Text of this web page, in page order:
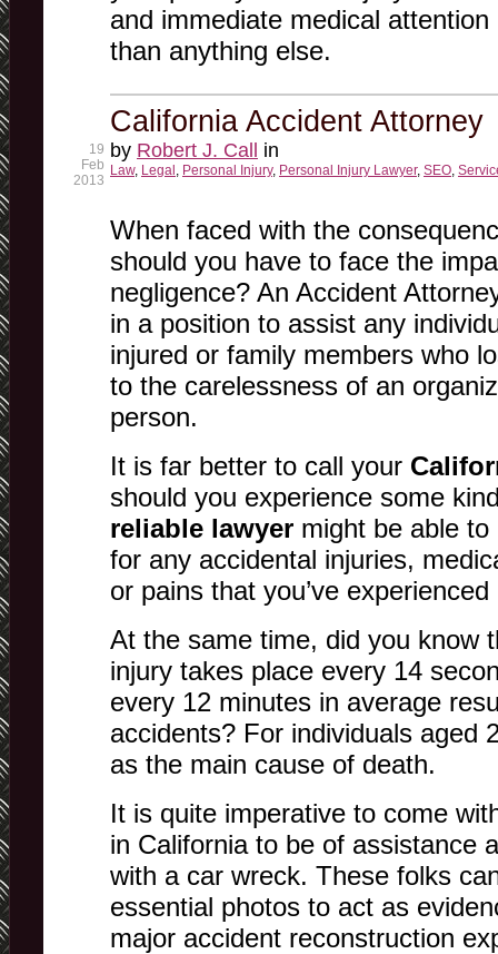
and immediate medical
than anything else.
California Accident Attorney
by Robert J. Call in
Law, Legal, Personal Injury, Personal Injury Lawyer, SEO,
19
Feb
2013
When faced with the
should you have to face the
negligence? An Accident
in a position to assist any
injured or family members who
to the carelessness of an
person.
It is far better to call your
should you experience some
reliable lawyer might be able
for any accidental injuries,
or pains that you’ve
At the same time, did you know
injury takes place every 14
every 12 minutes in average
accidents? For individuals aged
as the main cause of death.
It is quite imperative to come
in California to be of assistance
with a car wreck. These folks
essential photos to act as
major accident reconstruction